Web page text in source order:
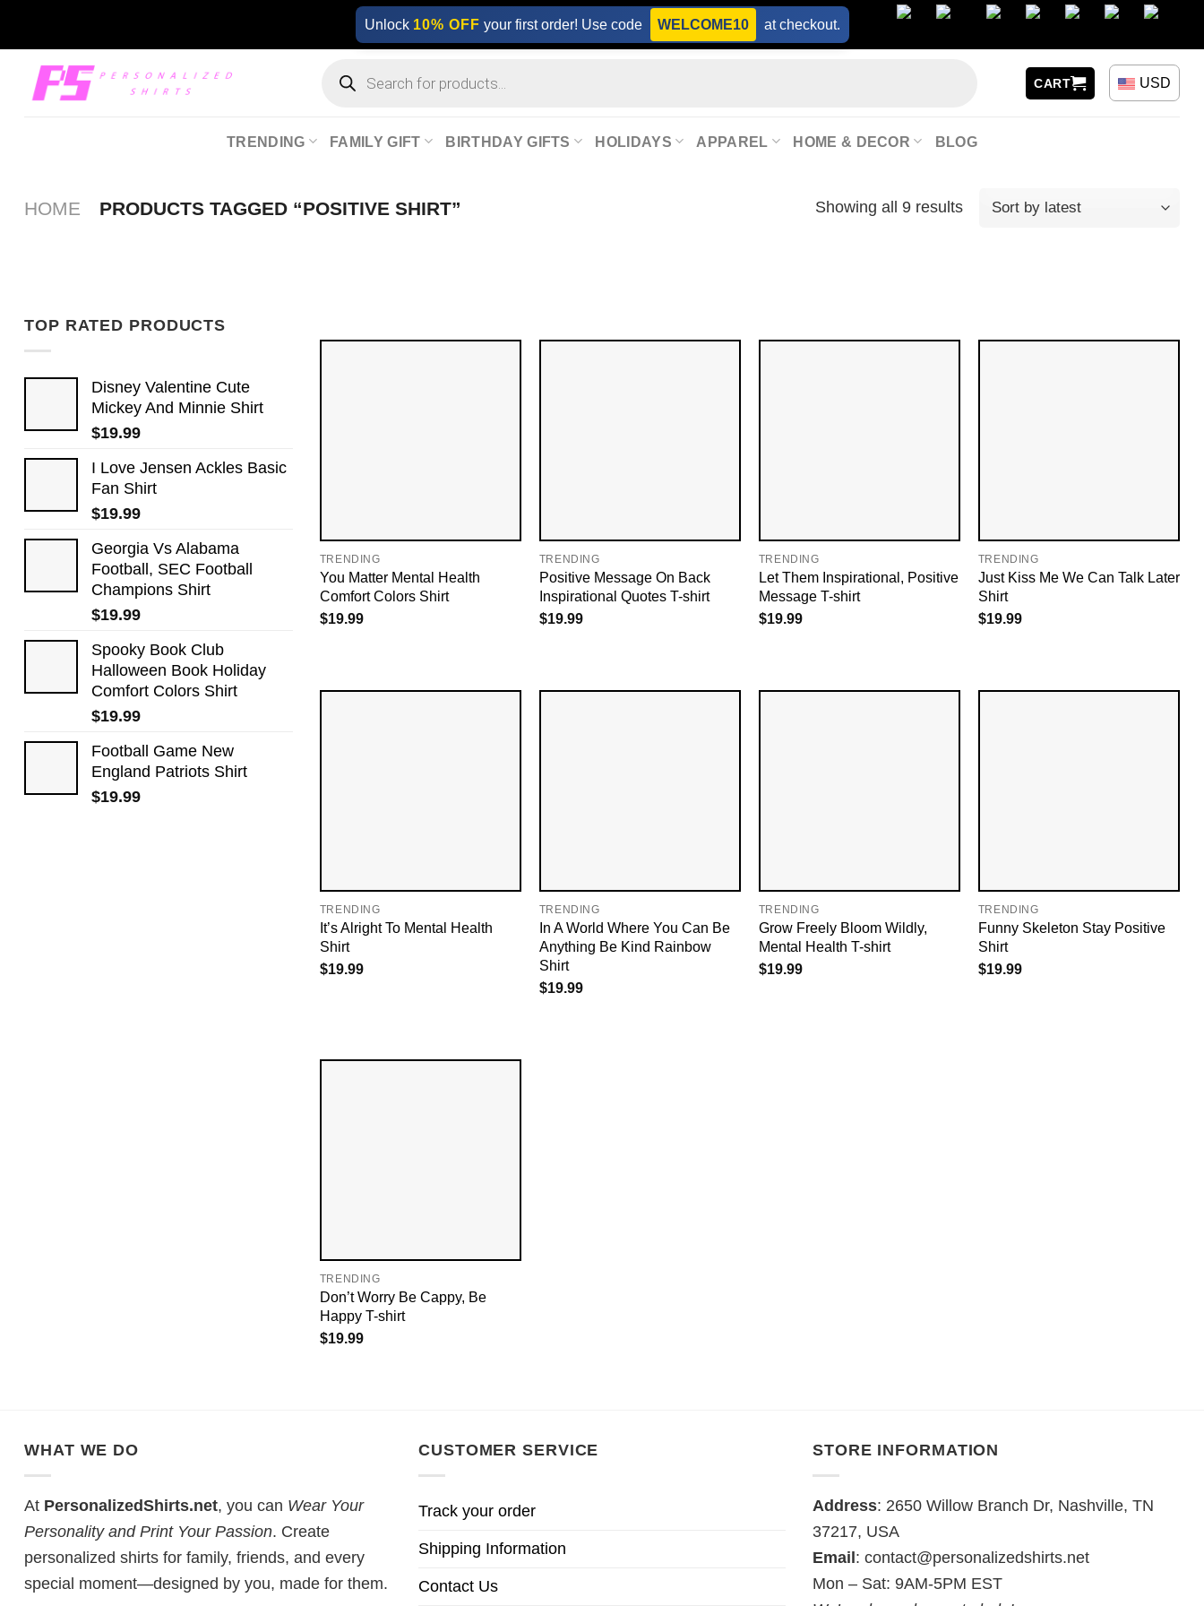
content
Unlock 10% OFF your first order! Use code WELCOME10 at checkout.
search
CART USD
TRENDING FAMILY GIFT BIRTHDAY GIFTS HOLIDAYS APPAREL HOME & DECOR BLOG
HOME PRODUCTS TAGGED “POSITIVE SHIRT” Showing all 9 results
TOP RATED PRODUCTS
Disney Valentine Cute
Mickey And Minnie Shirt
$19.99
I Love Jensen Ackles Basic
Fan Shirt
$19.99
Georgia Vs Alabama
Football, SEC Football
Champions Shirt
$19.99
Spooky Book Club
Halloween Book Holiday
Comfort Colors Shirt
$19.99
Football Game New
England Patriots Shirt
$19.99
TRENDING
You Matter Mental Health
Comfort Colors Shirt
$19.99
TRENDING
Positive Message On Back
Inspirational Quotes T-shirt
$19.99
TRENDING
Let Them Inspirational, Positive
Message T-shirt
$19.99
TRENDING
Just Kiss Me We Can Talk Later
Shirt
$19.99
TRENDING
It’s Alright To Mental Health
Shirt
$19.99
TRENDING
In A World Where You Can Be
Anything Be Kind Rainbow
Shirt
$19.99
TRENDING
Grow Freely Bloom Wildly,
Mental Health T-shirt
$19.99
TRENDING
Funny Skeleton Stay Positive
Shirt
$19.99
TRENDING
Don’t Worry Be Cappy, Be
Happy T-shirt
$19.99
WHAT WE DO
At PersonalizedShirts.net, you can Wear Your
Personality and Print Your Passion. Create
personalized shirts for family, friends, and every
special moment—designed by you, made for them.
CUSTOMER SERVICE
Track your order
Shipping Information
Contact Us
STORE INFORMATION
Address: 2650 Willow Branch Dr, Nashville, TN
37217, USA
Email: contact@personalizedshirts.net
Mon – Sat: 9AM-5PM EST